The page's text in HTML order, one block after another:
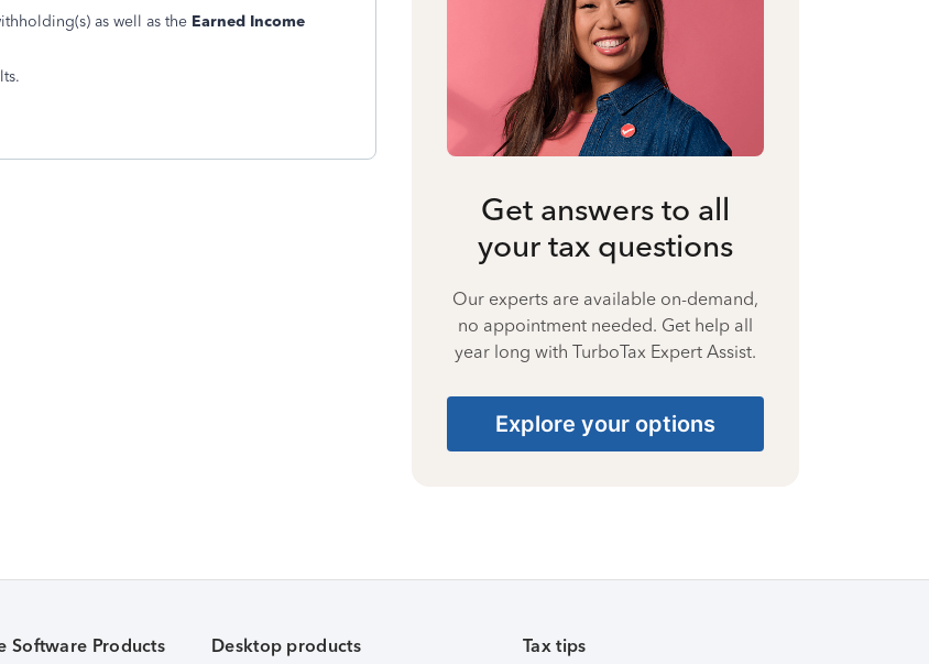
as well as the Earned Income
Get answers to all
your tax questions
Our experts are available on-demand,
no appointment needed. Get help all
year long with TurboTax Expert Assist.
Explore your options
Software Products Desktop products Tax tips